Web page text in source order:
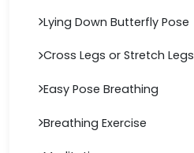
Lying Down Butterfly Pose
Cross Legs or Stretch Legs
Easy Pose Breathing
Breathing Exercise